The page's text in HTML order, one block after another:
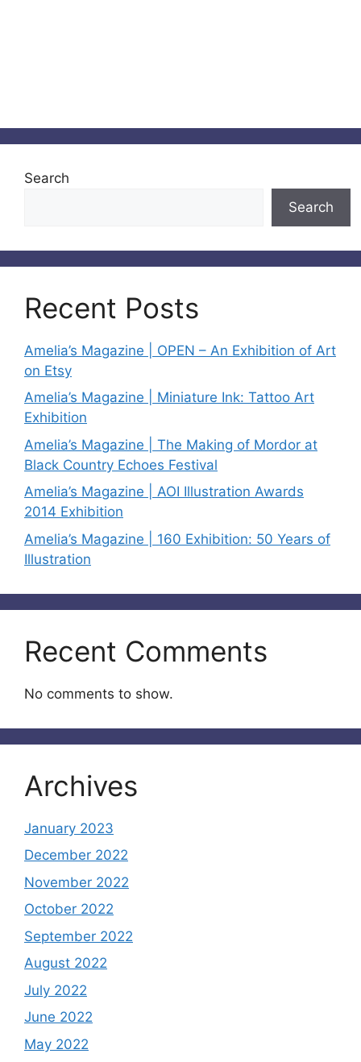
Search
Search
Recent Posts
Amelia’s Magazine | OPEN – An Exhibition of Art
on Etsy
Amelia’s Magazine | Miniature Ink: Tattoo Art
Exhibition
Amelia’s Magazine | The Making of Mordor at
Black Country Echoes Festival
Amelia’s Magazine | AOI Illustration Awards
2014 Exhibition
Amelia’s Magazine | 160 Exhibition: 50 Years of
Illustration
Recent Comments
No comments to show.
Archives
January 2023
December 2022
November 2022
October 2022
September 2022
August 2022
July 2022
June 2022
May 2022